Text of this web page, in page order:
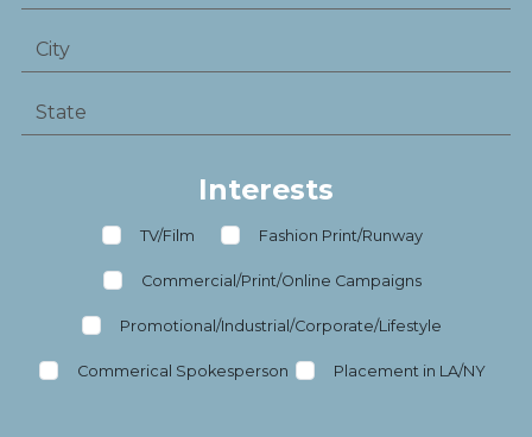
Interests
TV/Film Fashion Print/Runway
Commercial/Print/Online Campaigns
Promotional/Industrial/Corporate/Lifestyle
Commerical Spokesperson Placement in LA/NY